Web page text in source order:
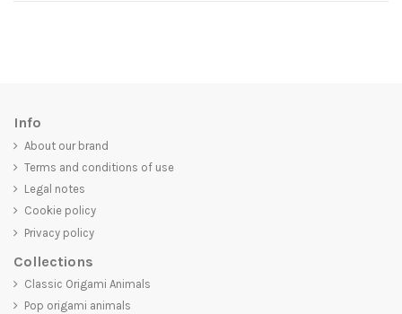
Info
About our brand
Terms and conditions of use
Legal notes
Cookie policy
Privacy policy
Collections
Classic Origami Animals
Pop origami animals